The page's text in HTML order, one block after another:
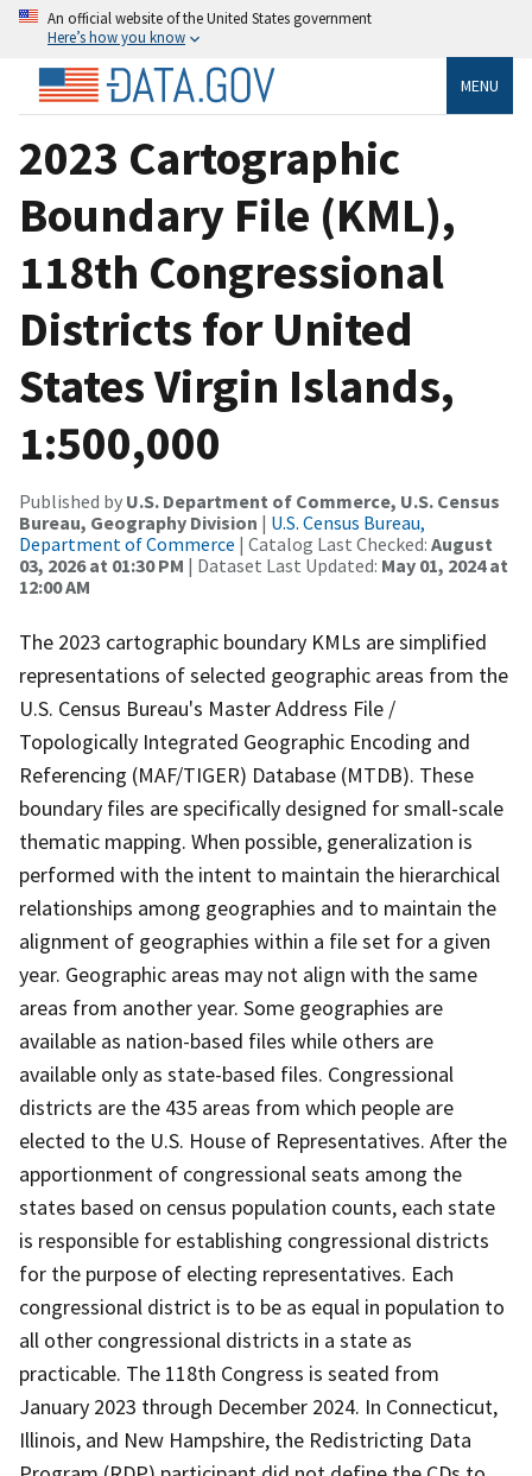
An official website of the United States government
Here’s how you know
MENU
2023 Cartographic
Boundary File (KML),
118th Congressional
Districts for United
States Virgin Islands,
1:500,000
Published by U.S. Department of Commerce, U.S. Census
Bureau, Geography Division | U.S. Census Bureau,
Department of Commerce | Catalog Last Checked: August
03, 2026 at 01:30 PM | Dataset Last Updated: May 01, 2024 at
12:00 AM
The 2023 cartographic boundary KMLs are simplified
representations of selected geographic areas from the
U.S. Census Bureau's Master Address File /
Topologically Integrated Geographic Encoding and
Referencing (MAF/TIGER) Database (MTDB). These
boundary files are specifically designed for small-scale
thematic mapping. When possible, generalization is
performed with the intent to maintain the hierarchical
relationships among geographies and to maintain the
alignment of geographies within a file set for a given
year. Geographic areas may not align with the same
areas from another year. Some geographies are
available as nation-based files while others are
available only as state-based files. Congressional
districts are the 435 areas from which people are
elected to the U.S. House of Representatives. After the
apportionment of congressional seats among the
states based on census population counts, each state
is responsible for establishing congressional districts
for the purpose of electing representatives. Each
congressional district is to be as equal in population to
all other congressional districts in a state as
practicable. The 118th Congress is seated from
January 2023 through December 2024. In Connecticut,
Illinois, and New Hampshire, the Redistricting Data